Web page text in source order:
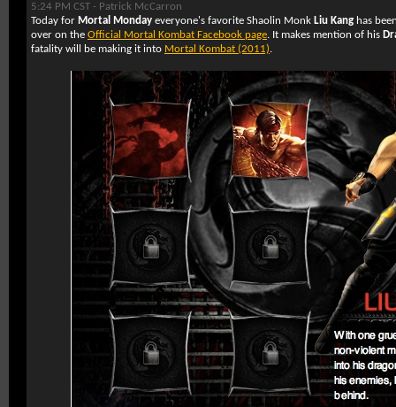
5:24 PM CST - Patrick McCarron
Today for Mortal Monday everyone's favorite Shaolin Monk Liu Kang has
over on the Official Mortal Kombat Facebook page. It makes mention of his
fatality will be making it into Mortal Kombat (2011).